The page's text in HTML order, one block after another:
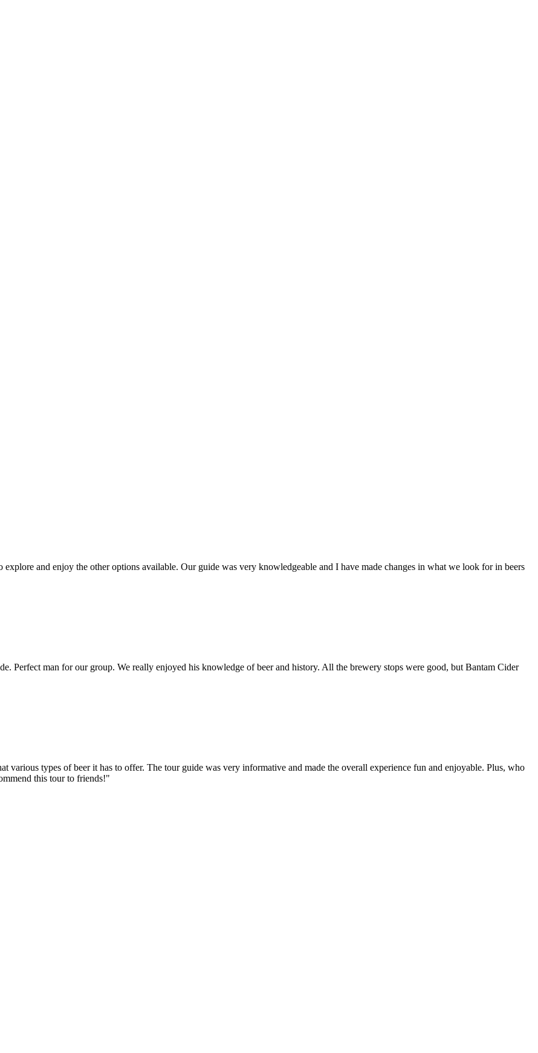
and enjoy the other options available. Our guide was very knowledgeable and I have made changes in what we look for in beers
Perfect man for our group. We really enjoyed his knowledge of beer and history. All the brewery stops were good, but Bantam Cider
various types of beer it has to offer. The tour guide was very informative and made the overall experience fun and enjoyable. Plus, who
this tour to friends!"